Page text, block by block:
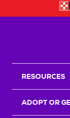
RESOURCES
ADOPT OR